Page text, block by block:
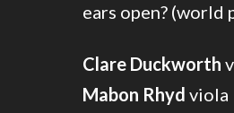
ears open? (world
Clare Duckworth
Mabon Rhyd viola